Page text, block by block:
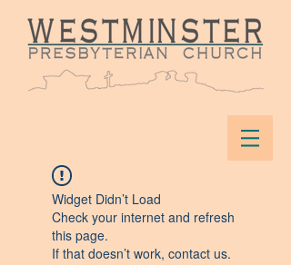
Widget Didn’t Load
Check your internet and refresh
this page.
If that doesn’t work, contact us.